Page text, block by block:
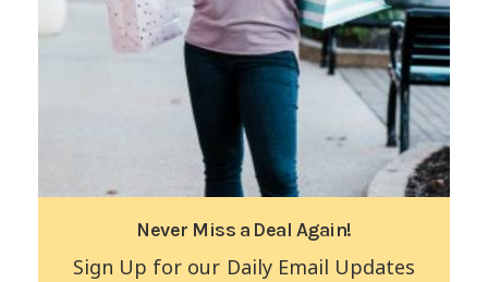
Never Miss a Deal Again!
Sign Up for our Daily Email Updates